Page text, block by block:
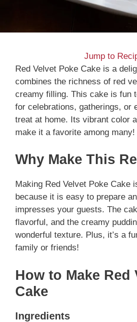
Jump to
Red Velvet Poke Cake is a
combines the richness of red
creamy filling. This cake is fun
for celebrations, gatherings, or
treat at home. Its vibrant color
make it a favorite among many!
Why Make This
Making Red Velvet Poke Cake
because it is easy to prepare
impresses your guests. The
flavorful, and the creamy
wonderful texture. Plus, it’s a
family or friends!
How to Make Red
Cake
Ingredients